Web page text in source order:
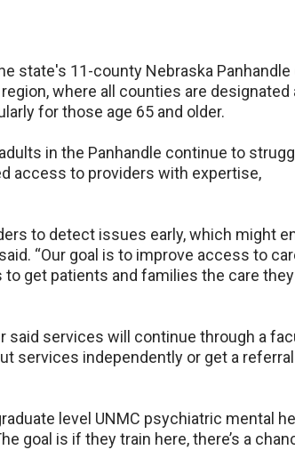
state's 11-county Nebraska Panhandle
where all counties are designated
for those age 65 and older.
in the Panhandle continue to
access to providers with expertise,
to detect issues early, which might
“Our goal is to improve access to
get patients and families the care they
said services will continue through a
services independently or get a
level UNMC psychiatric mental
goal is if they train here, there’s a